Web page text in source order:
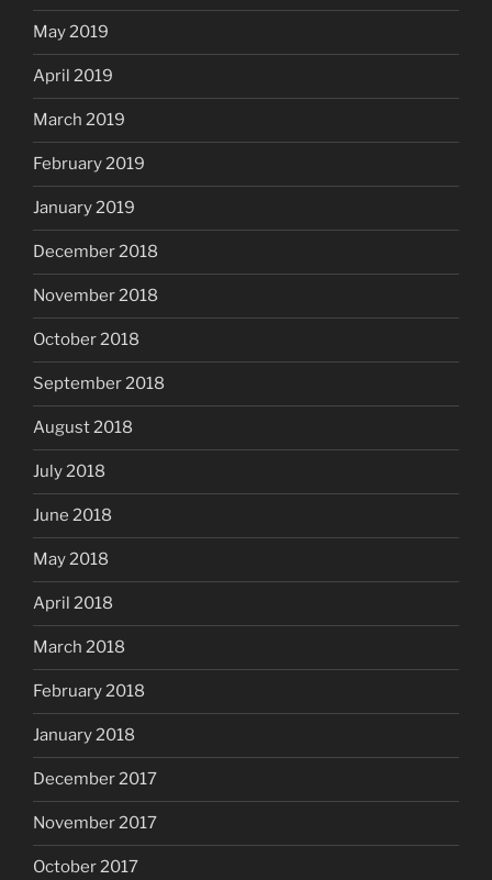
May 2019
April 2019
March 2019
February 2019
January 2019
December 2018
November 2018
October 2018
September 2018
August 2018
July 2018
June 2018
May 2018
April 2018
March 2018
February 2018
January 2018
December 2017
November 2017
October 2017